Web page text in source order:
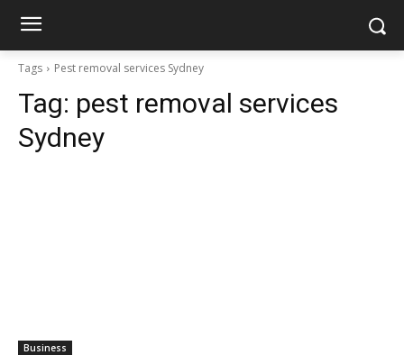
Tags Pest removal services Sydney
Tag: pest removal services
Sydney
Business